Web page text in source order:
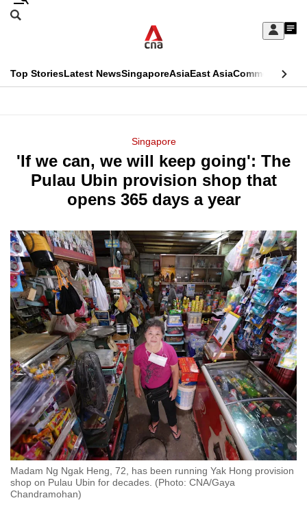
Skip
Sign
My
menu
Search
CNAR
Top StoriesLatest NewsSingaporeAsiaEast AsiaCommentary
Menu
Singapore
'If we can, we will keep going': The
Pulau Ubin provision shop that
opens 365 days a year
Madam Ng Ngak Heng, 72, has been running Yak Hong provision
shop on Pulau Ubin for decades. (Photo: CNA/Gaya
Chandramohan)
This
longer
supported
We
know
it's
a
hassle
to
switch
browsers
but
we
want
your
experience
with
CNA
to